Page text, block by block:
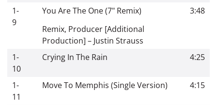
1-
9
You Are The One (7" Remix)
Remix, Producer [Additional
Production] – Justin Strauss
3:48
1-
10
Crying In The Rain 4:25
1-
11
Move To Memphis (Single Version) 4:15